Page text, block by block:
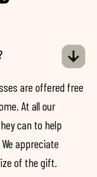
are offered free
At all our
can to help
appreciate
of the gift.